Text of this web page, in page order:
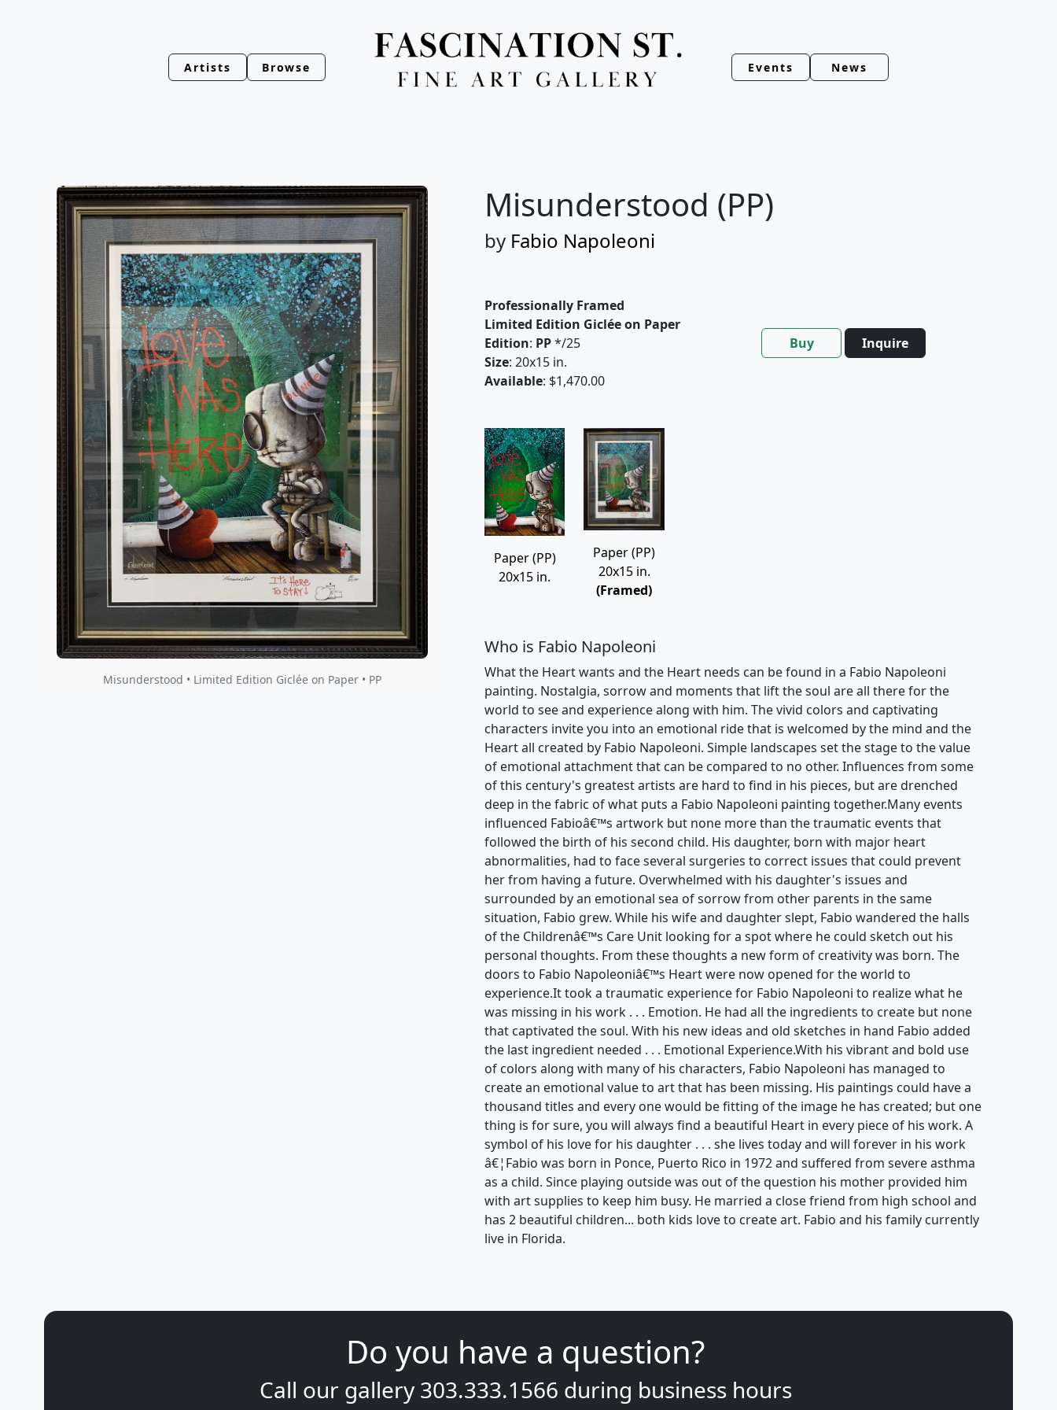
Artists Browse Events News
Misunderstood • Limited Edition Giclée on Paper • PP
Misunderstood (PP)
by Fabio Napoleoni
Professionally Framed
Limited Edition Giclée on Paper
Edition: PP*/25
Size: 20x15 in.
Available: $1,470.00
Buy Inquire
Paper (PP)
20x15 in.
Paper (PP)
20x15 in.
(Framed)
Who is Fabio Napoleoni
What the Heart wants and the Heart needs can be found in a Fabio Napoleoni
painting. Nostalgia, sorrow and moments that lift the soul are all there for the
world to see and experience along with him. The vivid colors and captivating
characters invite you into an emotional ride that is welcomed by the mind and the
Heart all created by Fabio Napoleoni. Simple landscapes set the stage to the value
of emotional attachment that can be compared to no other. Influences from some
of this century's greatest artists are hard to find in his pieces, but are drenched
deep in the fabric of what puts a Fabio Napoleoni painting together.Many events
influenced Fabioâ€™s artwork but none more than the traumatic events that
followed the birth of his second child. His daughter, born with major heart
abnormalities, had to face several surgeries to correct issues that could prevent
her from having a future. Overwhelmed with his daughter's issues and
surrounded by an emotional sea of sorrow from other parents in the same
situation, Fabio grew. While his wife and daughter slept, Fabio wandered the halls
of the Childrenâ€™s Care Unit looking for a spot where he could sketch out his
personal thoughts. From these thoughts a new form of creativity was born. The
doors to Fabio Napoleoniâ€™s Heart were now opened for the world to
experience.It took a traumatic experience for Fabio Napoleoni to realize what he
was missing in his work . . . Emotion. He had all the ingredients to create but none
that captivated the soul. With his new ideas and old sketches in hand Fabio added
the last ingredient needed . . . Emotional Experience.With his vibrant and bold use
of colors along with many of his characters, Fabio Napoleoni has managed to
create an emotional value to art that has been missing. His paintings could have a
thousand titles and every one would be fitting of the image he has created; but one
thing is for sure, you will always find a beautiful Heart in every piece of his work. A
symbol of his love for his daughter . . . she lives today and will forever in his work
â€¦Fabio was born in Ponce, Puerto Rico in 1972 and suffered from severe asthma
as a child. Since playing outside was out of the question his mother provided him
with art supplies to keep him busy. He married a close friend from high school and
has 2 beautiful children... both kids love to create art. Fabio and his family currently
live in Florida.
Do you have a question?
Call our gallery 303.333.1566 during business hours